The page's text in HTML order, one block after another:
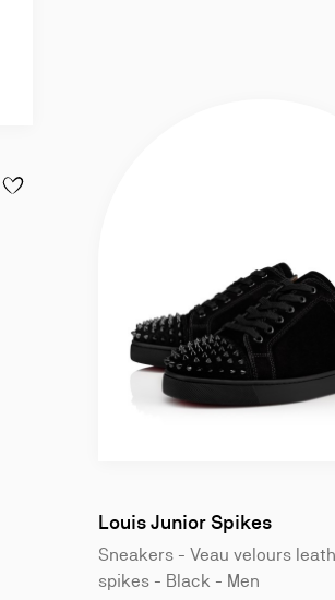
of
4
Louis Junior Spikes
Sneakers - Veau velours
spikes - Black - Men
ADD TO WISHLIST - LOUIS SPIKES - SNEAKERS